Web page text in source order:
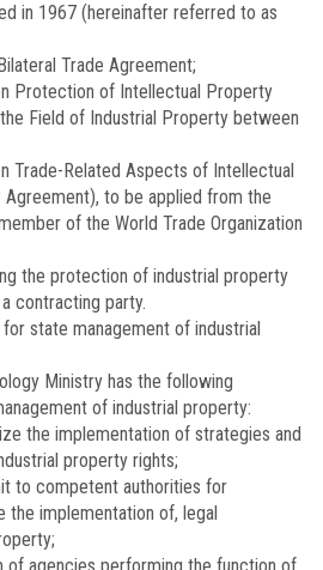
in 1967 (hereinafter referred to as
Trade Agreement;
Protection of Intellectual Property
Field of Industrial Property between
Trade-Related Aspects of Intellectual
to be applied from the
of the World Trade Organization
the protection of industrial property
contracting party.
state management of industrial
Ministry has the following
of industrial property:
the implementation of strategies and
property rights;
to competent authorities for
the implementation of, legal